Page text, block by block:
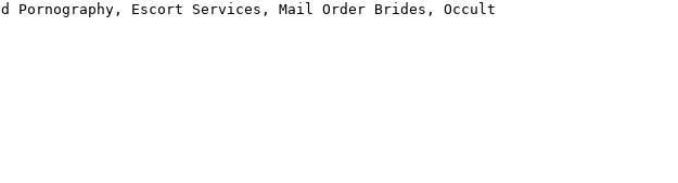
Escort Services, Mail Order Brides, Occult